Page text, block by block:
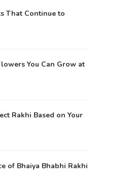
That Continue to
You Can Grow at
Rakhi Based on Your
of Bhaiya Bhabhi Rakhi